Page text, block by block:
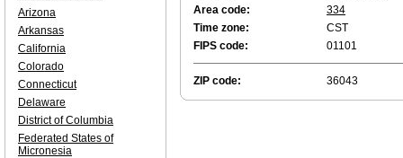
Area code:
334
Time zone:
CST
FIPS code:
01101
ZIP code: 36043
Arizona
Arkansas
California
Colorado
Connecticut
Delaware
District of Columbia
Federated States of
Micronesia